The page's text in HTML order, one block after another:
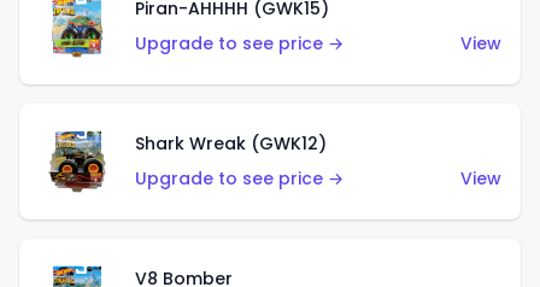
Piran-AHHHH (GWK15)
Upgrade to see price →
View
Shark Wreak (GWK12)
Upgrade to see price →
View
V8 Bomber